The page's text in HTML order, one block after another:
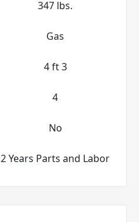
347 lbs.
Gas
4 ft 3
4
No
2 Years Parts and Labor